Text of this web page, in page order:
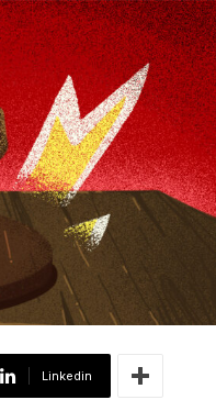
Linkedin